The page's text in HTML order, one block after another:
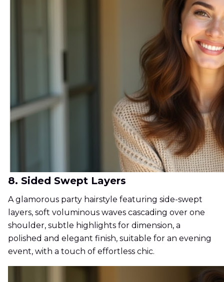
8. Sided Swept Layers
A glamorous party hairstyle featuring side-swept
layers, soft voluminous waves cascading over one
shoulder, subtle highlights for dimension, a
polished and elegant finish, suitable for an evening
event, with a touch of effortless chic.